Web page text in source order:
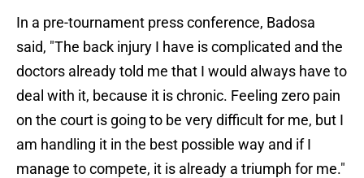
In a pre-tournament press conference, Badosa
said, "The back injury I have is complicated and the
doctors already told me that I would always have to
deal with it, because it is chronic. Feeling zero pain
on the court is going to be very difficult for me, but I
am handling it in the best possible way and if I
manage to compete, it is already a triumph for me."